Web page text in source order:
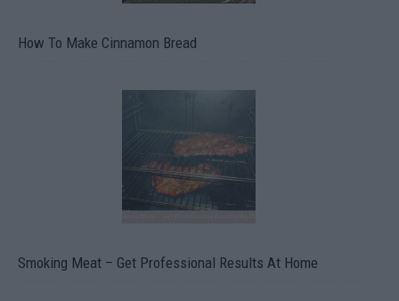
How To Make Cinnamon Bread
Smoking Meat – Get Professional Results At Home